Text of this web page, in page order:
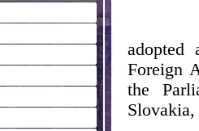
adopted
Foreign
the